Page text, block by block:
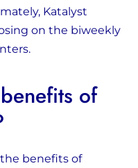
Katalyst
on the biweekly
of
benefits of